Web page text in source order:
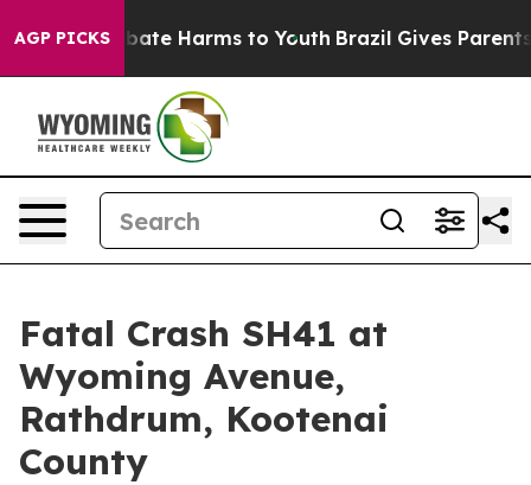
AGP PICKS
Fund to Abate Harms to Youth Brazil Gives Parents
Fatal Crash SH41 at
Wyoming Avenue,
Rathdrum, Kootenai
County